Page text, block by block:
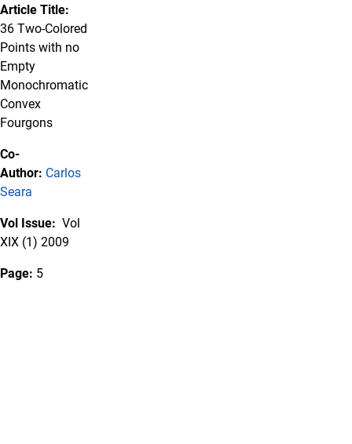
Article Title:
36 Two-Colored
Points with no
Empty
Monochromatic
Convex
Fourgons
Co-
Author: Carlos
Seara
Vol Issue: Vol
XIX (1) 2009
Page: 5